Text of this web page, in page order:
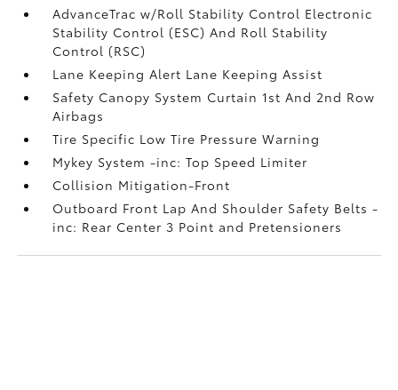
AdvanceTrac w/Roll Stability Control Electronic
Stability Control (ESC) And Roll Stability
Control (RSC)
Lane Keeping Alert Lane Keeping Assist
Safety Canopy System Curtain 1st And 2nd Row
Airbags
Tire Specific Low Tire Pressure Warning
Mykey System -inc: Top Speed Limiter
Collision Mitigation-Front
Outboard Front Lap And Shoulder Safety Belts -
inc: Rear Center 3 Point and Pretensioners